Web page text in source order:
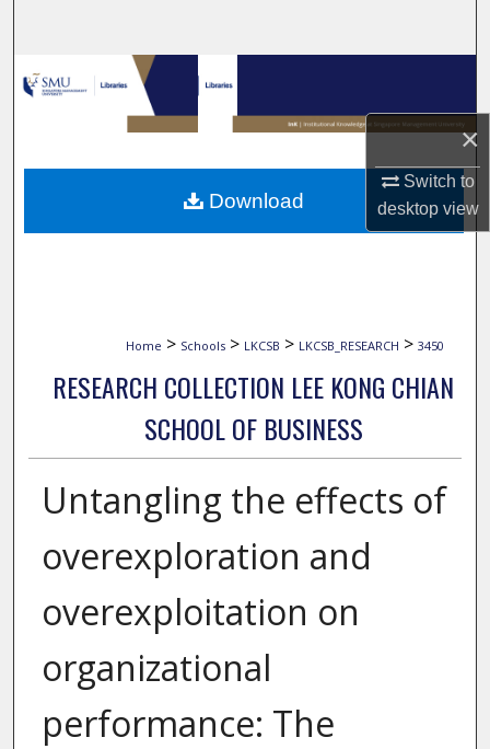
×
Switch to
desktopview
Browse Collections
My Account
About
Home > Schools > LKCSB > LKCSB_RESEARCH > 3450
RESEARCH COLLECTION LEE KONG CHIAN
SCHOOL OF BUSINESS
Untangling the effects of
overexploration and
overexploitation on
organizational
performance: The
Download